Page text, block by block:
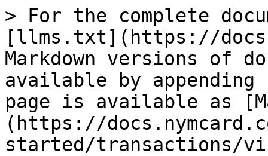
> For the complete
[llms.txt](https://
Markdown versions of
available by
page is available as
(https://
started/transactions/